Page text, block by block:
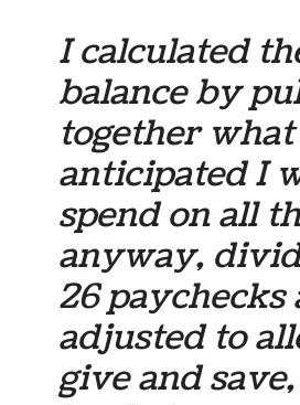
I calculated
balance by
together
anticipated I
spend on all
anyway,
26 paychecks
adjusted to
give and